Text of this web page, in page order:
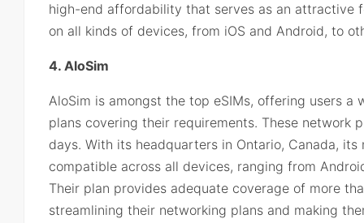
high-end affordability that serves as an attractive
on all kinds of devices, from iOS and Android, to
4. AloSim
AloSim is amongst the top eSIMs, offering users
plans covering their requirements. These network
days. With its headquarters in Ontario, Canada,
compatible across all devices, ranging from
Their plan provides adequate coverage of more
streamlining their networking plans and making